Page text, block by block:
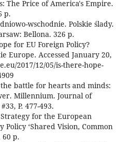
The Price of America's Empire.
p.
wschodnie. Polskie ślady.
Bellona. 326 p.
for EU Foreign Policy?
Europe. Accessed January 20,
2017/12/05/is-there-hope-
battle for hearts and minds:
Millennium. Journal of
P. 477-493.
for the European
Policy ‘Shared Vision, Common
60 p.